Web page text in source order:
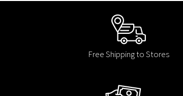
Free Shipping to Stores